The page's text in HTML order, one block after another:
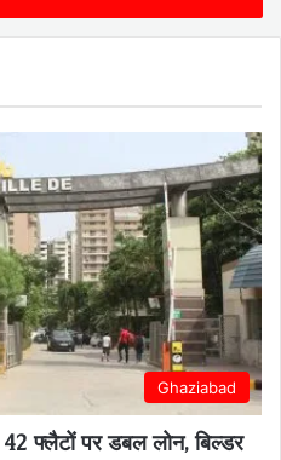
Ghaziabad
फ्लैटों पर डबल लोन, बिल्डर